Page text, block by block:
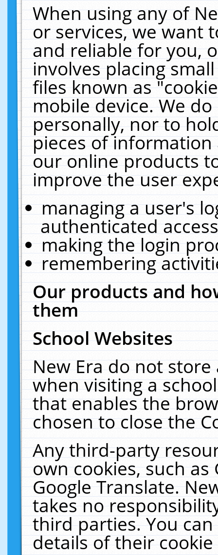
When using any of
or services, we want
and reliable for you,
involves placing
files known as
mobile device. We
personally, nor to
pieces of
our online products
improve the user
managing a user's
authenticated
making the login
remembering
Our products and
them
School Websites
New Era do not
when visiting a
that enables the
chosen to close the
Any third-party
own cookies, such
Google Translate.
takes no
third parties. You
details of their